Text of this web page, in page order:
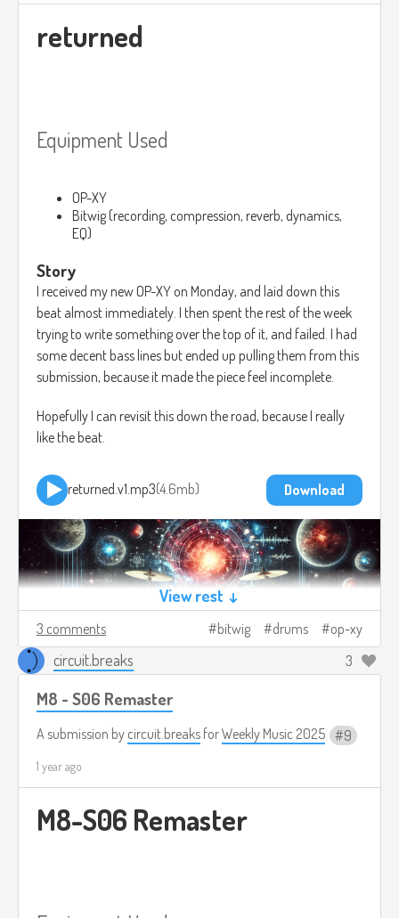
returned
Equipment Used
OP-XY
Bitwig (recording, compression, reverb, dynamics,
EQ)
Story
I received my new OP-XY on Monday, and laid down this
beat almost immediately. I then spent the rest of the week
trying to write something over the top of it, and failed. I had
some decent bass lines but ended up pulling them from this
submission, because it made the piece feel incomplete.
Hopefully I can revisit this down the road, because I really
like the beat.
returned.v1.mp3 4.6mb Download
View rest ↓
3 comments bitwig drums op-xy
circuit.breaks 3
M8 - S06 Remaster
A submission by circuit.breaks forWeekly Music 2025 9
1 year ago
M8-S06 Remaster